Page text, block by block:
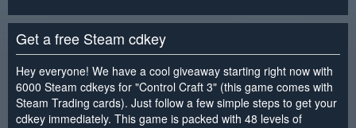
Get a free Steam cdkey
Hey everyone! We have a cool giveaway starting right now with
6000 Steam cdkeys for "Control Craft 3" (this game comes with
Steam Trading cards). Just follow a few simple steps to get your
cdkey immediately. This game is packed with 48 levels of